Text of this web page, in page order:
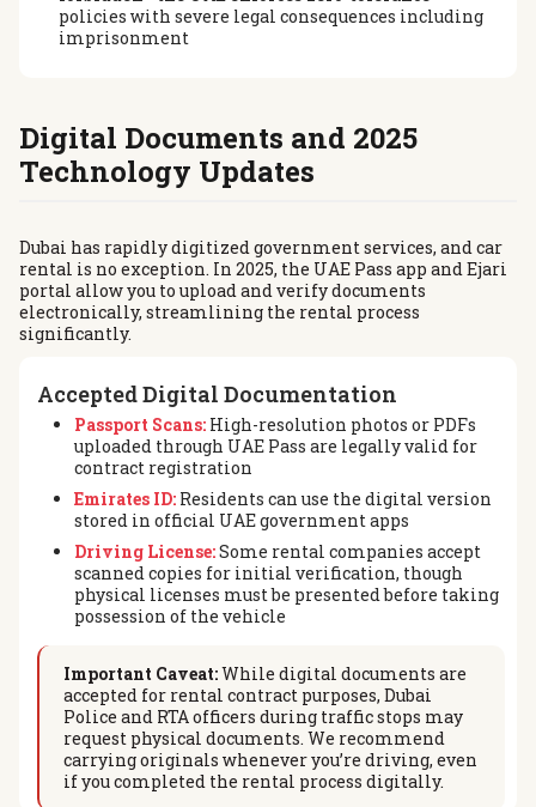
policies with severe legal consequences including
imprisonment
Digital Documents and 2025
Technology Updates
Dubai has rapidly digitized government services, and car
rental is no exception. In 2025, the UAE Pass app and Ejari
portal allow you to upload and verify documents
electronically, streamlining the rental process
significantly.
Accepted Digital Documentation
Passport Scans:High-resolution photos or PDFs
uploaded through UAE Pass are legally valid for
contract registration
Emirates ID:Residents can use the digital version
stored in official UAE government apps
Driving License:Some rental companies accept
scanned copies for initial verification, though
physical licenses must be presented before taking
possession of the vehicle
Important Caveat:While digital documents are
accepted for rental contract purposes, Dubai
Police and RTA officers during traffic stops may
request physical documents. We recommend
carrying originals whenever you’re driving, even
if you completed the rental process digitally.